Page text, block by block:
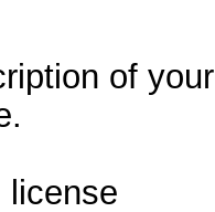
of your
license